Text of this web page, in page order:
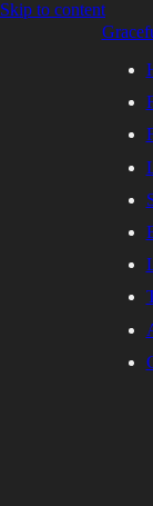
Skip to content